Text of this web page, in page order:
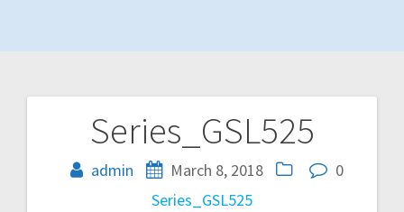
Series_GSL525
admin March 8, 2018
0
Series_GSL525
navigation